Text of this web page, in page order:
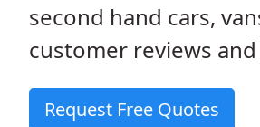
second hand cars,
customer reviews
Request Free Quotes